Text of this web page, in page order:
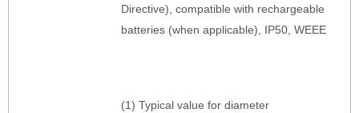
Directive), compatible with rechargeable
batteries (when applicable), IP50, WEEE
(1) Typical value for diameter